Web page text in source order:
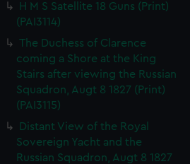
H M S Satellite 18 Guns (Print)
(PAI3114)
The Duchess of Clarence
coming a Shore at the King
Stairs after viewing the Russian
Squadron, Augt 8 1827 (Print)
(PAI3115)
Distant View of the Royal
Sovereign Yacht and the
Russian Squadron, Augt 8 1827